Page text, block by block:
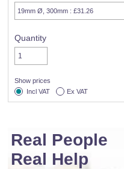
Quantity
Show prices
Incl VAT
Ex VAT
Real People
Real Help